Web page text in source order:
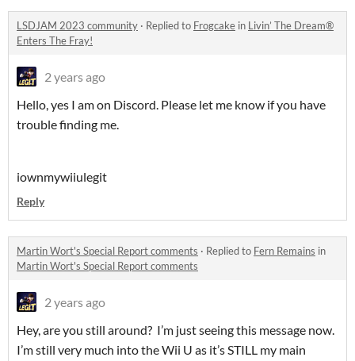
LSDJAM 2023 community · Replied to Frogcake in Livin’ The Dream®️
Enters The Fray!
2 years ago
Hello, yes I am on Discord. Please let me know if you have
trouble finding me.
iownmywiiulegit
Reply
Martin Wort's Special Report comments · Replied to Fern Remains in
Martin Wort's Special Report comments
2 years ago
Hey, are you still around? I’m just seeing this message now.
I’m still very much into the Wii U as it’s STILL my main